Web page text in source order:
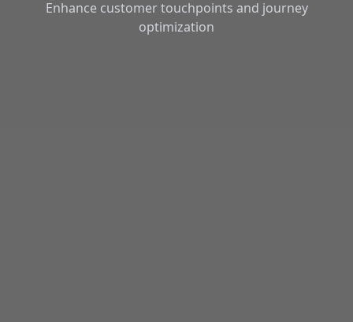
Enhance customer touchpoints and journey
optimization